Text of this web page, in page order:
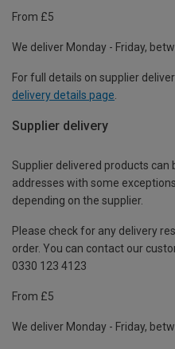
From £5
We deliver Monday - Friday,
For full details on supplier
delivery details page
Supplier delivery
Supplier delivered products can
addresses with some
depending on the supplier.
Please check for any delivery
order. You can contact our
0330 123 4123
From £5
We deliver Monday - Friday,